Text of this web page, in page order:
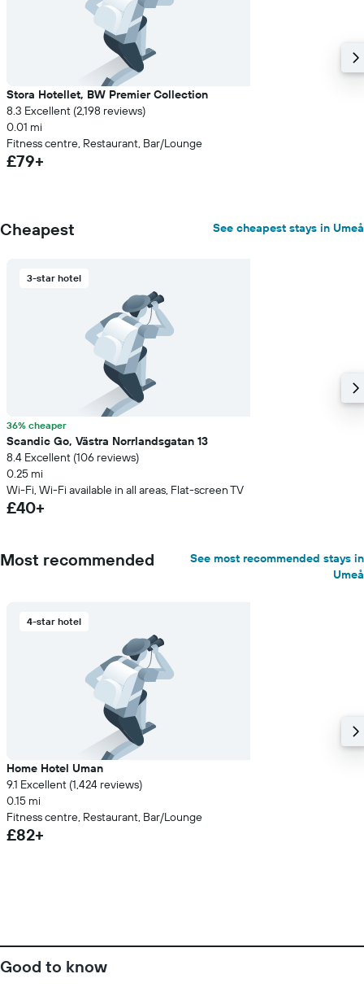
Stora Hotellet, BW Premier Collection
8.3 Excellent (2,198 reviews)
0.01 mi
Fitness centre, Restaurant, Bar/Lounge
£79+
Cheapest See cheapest stays in Umeå
3-star hotel
36% cheaper
Scandic Go, Västra Norrlandsgatan 13
8.4 Excellent (106 reviews)
0.25 mi
Wi-Fi, Wi-Fi available in all areas, Flat-screen TV
£40+
Most recommended
See most recommended stays in
Umeå
4-star hotel
Home Hotel Uman
9.1 Excellent (1,424 reviews)
0.15 mi
Fitness centre, Restaurant, Bar/Lounge
£82+
Good to know